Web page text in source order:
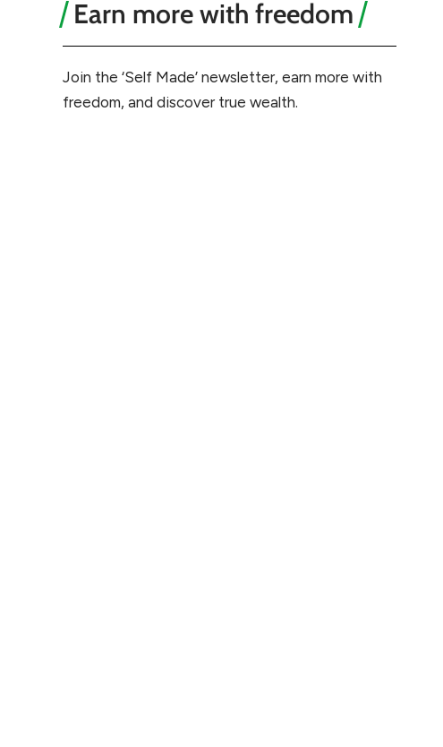
Earn more with freedom
Join the ‘Self Made’ newsletter, earn more with
freedom, and discover true wealth.